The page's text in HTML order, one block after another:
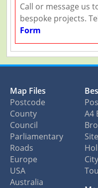
Call or message us
bespoke projects.
Form
Map Files
Postcode
County
Council
Parliamentary
Roads
Europe
USA
Australia
A4
City